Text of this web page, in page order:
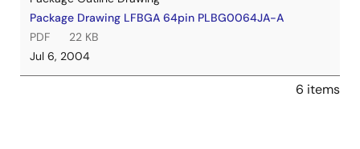
Package Drawing LFBGA 64pin PLBG0064JA-A
PDF
22 KB
Jul 6, 2004
6 items